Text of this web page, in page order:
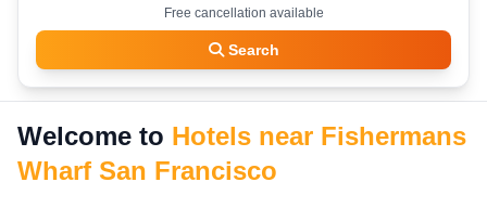
Free cancellation available
Search
Welcome to Hotels near Fishermans
Wharf San Francisco